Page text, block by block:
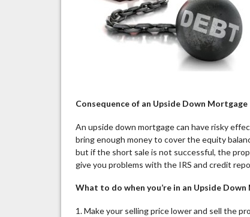
Consequence of an Upside Down Mortgage
An upside down mortgage can have risky
bring enough money to cover the equity
but if the short sale is not successful, the
give you problems with the IRS and credit
What to do when you’re in an Upside
1. Make your selling price lower and sell the